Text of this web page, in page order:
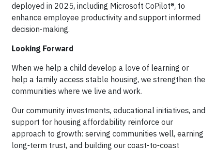
deployed in 2025, including Microsoft CoPilot®, to
enhance employee productivity and support informed
decision-making.
Looking Forward
When we help a child develop a love of learning or
help a family access stable housing, we strengthen the
communities where we live and work.
Our community investments, educational initiatives, and
support for housing affordability reinforce our
approach to growth: serving communities well, earning
long-term trust, and building our coast-to-coast